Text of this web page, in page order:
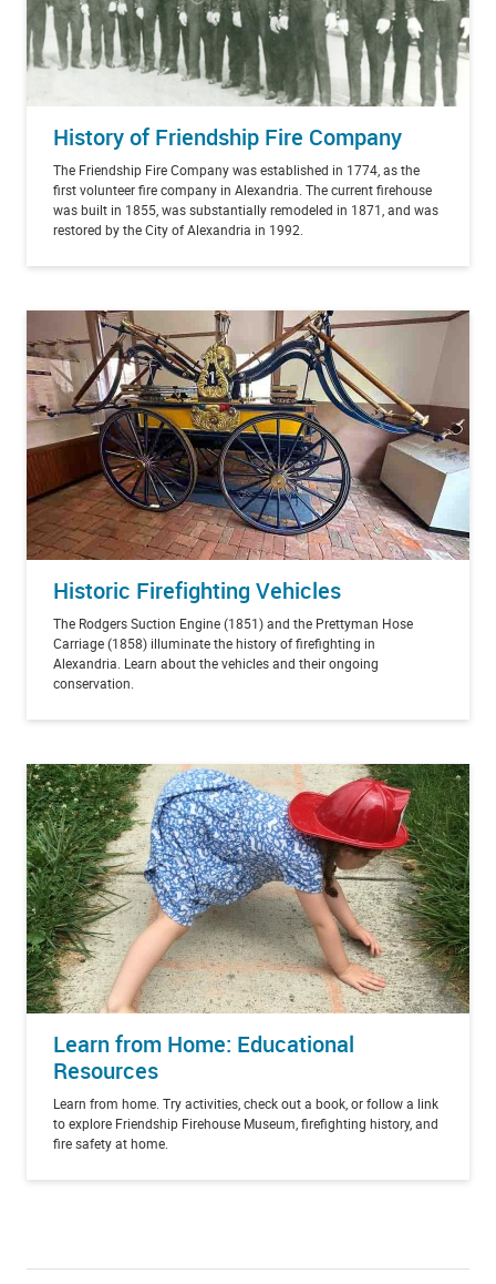
History of Friendship Fire Company
The Friendship Fire Company was established in 1774, as the
first volunteer fire company in Alexandria. The current firehouse
was built in 1855, was substantially remodeled in 1871, and was
restored by the City of Alexandria in 1992.
Historic Firefighting Vehicles
The Rodgers Suction Engine (1851) and the Prettyman Hose
Carriage (1858) illuminate the history of firefighting in
Alexandria. Learn about the vehicles and their ongoing
conservation.
Learn from Home: Educational
Resources
Learn from home. Try activities, check out a book, or follow a link
to explore Friendship Firehouse Museum, firefighting history, and
fire safety at home.